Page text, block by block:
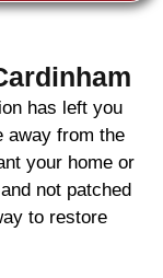
has left you
away from the
your home or
not patched
to restore